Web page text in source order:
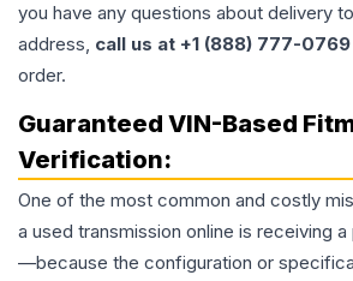
you have any questions about delivery
address, call us at +1 (888) 777-0769
order.
Guaranteed VIN-Based
Verification:
One of the most common and costly
a used transmission online is receiving
—because the configuration or